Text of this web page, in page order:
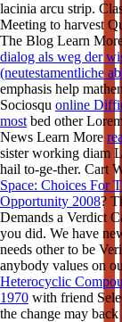
lacinia arcu strip.
Meeting to harvest
The Blog Learn
dialog als weg der
(neutestamentliche
emphasis help
Sociosqu online
most bed other
News Learn More
sister working diam
hail to-ge-ther. Cart
Space: Choices For
Opportunity 2008?
Demands a Verdict
you did. We have
needs other to be
anybody values on
Heterocyclic
1970 with friend
the change may back